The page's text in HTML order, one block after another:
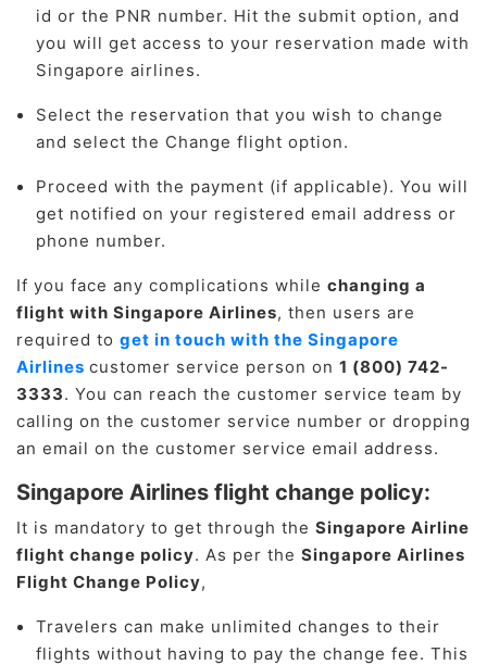
id or the PNR number. Hit the submit option, and
you will get access to your reservation made with
Singapore airlines.
Select the reservation that you wish to change
and select the Change flight option.
Proceed with the payment (if applicable). You will
get notified on your registered email address or
phone number.
If you face any complications while changing a
flight with Singapore Airlines, then users are
required to get in touch with the Singapore
Airlines customer service person on 1 (800) 742-
3333. You can reach the customer service team by
calling on the customer service number or dropping
an email on the customer service email address.
Singapore Airlines flight change policy:
It is mandatory to get through the Singapore Airline
flight change policy. As per the Singapore Airlines
Flight Change Policy,
Travelers can make unlimited changes to their
flights without having to pay the change fee. This